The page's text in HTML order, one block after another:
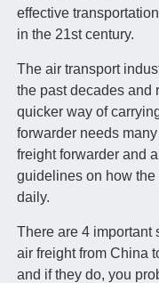
effective
in the 21st century.
The air transport
the past decades and
quicker way of
forwarder needs
freight forwarder and
guidelines on how
daily.
There are 4 important
air freight from China
and if they do, you